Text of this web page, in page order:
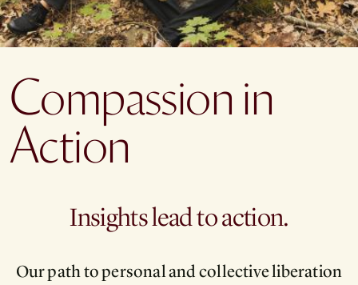
Compassion in
Action
Insights lead to action.
Our path to personal and collective liberation